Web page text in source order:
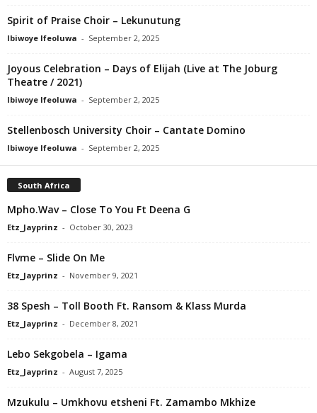
Spirit of Praise Choir – Lekunutung
Ibiwoye Ifeoluwa - September 2, 2025
Joyous Celebration – Days of Elijah (Live at The Joburg
Theatre / 2021)
Ibiwoye Ifeoluwa - September 2, 2025
Stellenbosch University Choir – Cantate Domino
Ibiwoye Ifeoluwa - September 2, 2025
South Africa
Mpho.Wav – Close To You Ft Deena G
Etz_Jayprinz - October 30, 2023
Flvme – Slide On Me
Etz_Jayprinz - November 9, 2021
38 Spesh – Toll Booth Ft. Ransom & Klass Murda
Etz_Jayprinz - December 8, 2021
Lebo Sekgobela – Igama
Etz_Jayprinz - August 7, 2025
Mzukulu – Umkhovu etsheni Ft. Zamambo Mkhize